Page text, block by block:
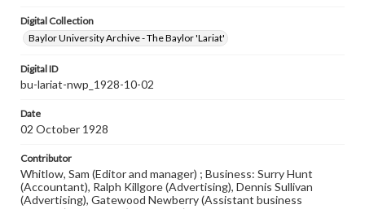
Digital Collection
Baylor University Archive - The Baylor 'Lariat'
Digital ID
bu-lariat-nwp_1928-10-02
Date
02 October 1928
Contributor
Whitlow, Sam (Editor and manager) ; Business: Surry Hunt
(Accountant), Ralph Killgore (Advertising), Dennis Sullivan
(Advertising), Gatewood Newberry (Assistant business